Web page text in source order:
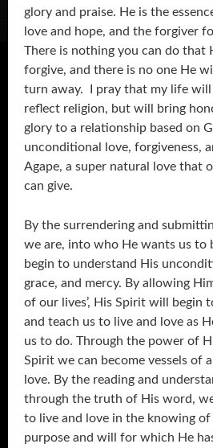
glory and praise. He is the
love and hope, and the forgiver
There is nothing you can do that
forgive, and there is no one He
turn away. I pray that my life will
reflect religion, but will bring
glory to a relationship based on
unconditional love, forgiveness,
Agape, a super natural love that
can give.
By the surrendering and
we are, into who He wants us to
begin to understand His
grace, and mercy. By allowing
of our lives’, His Spirit will begin
and teach us to live and love as
us to do. Through the power of
Spirit we can become vessels of
love. By the reading and
through the truth of His word,
to live and love in the knowing of
purpose and will for which He